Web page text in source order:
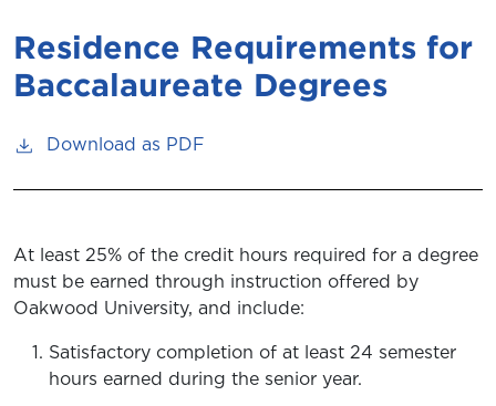
Residence Requirements for
Baccalaureate Degrees
Download as PDF
At least 25% of the credit hours required for a degree
must be earned through instruction offered by
Oakwood University, and include:
Satisfactory completion of at least 24 semester
hours earned during the senior year.